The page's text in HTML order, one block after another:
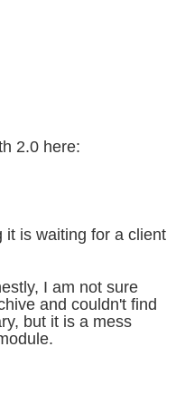
2.0 here:
it is waiting for a client
I am not sure
and couldn't find
but it is a mess